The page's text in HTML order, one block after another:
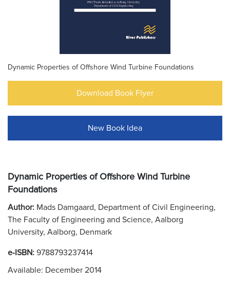
Dynamic Properties of Offshore Wind Turbine Foundations
Download Book Flyer
New Book Idea
Dynamic Properties of Offshore Wind Turbine
Foundations
Author: Mads Damgaard, Department of Civil Engineering,
The Faculty of Engineering and Science, Aalborg
University, Aalborg, Denmark
e-ISBN: 9788793237414
Available: December 2014